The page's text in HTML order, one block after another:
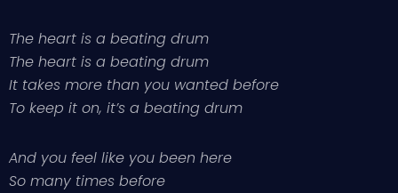
The heart is a beating drum
The heart is a beating drum
It takes more than you wanted before
To keep it on, it’s a beating drum
And you feel like you been here
So many times before